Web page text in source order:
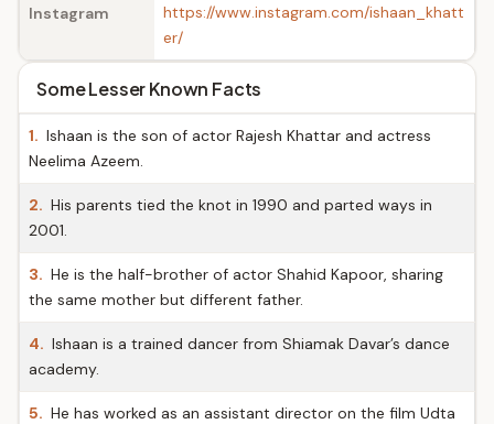
Instagram
https://www.instagram.com/ishaan_khatt
er/
Some Lesser Known Facts
1. Ishaan is the son of actor Rajesh Khattar and actress
Neelima Azeem.
2. His parents tied the knot in 1990 and parted ways in
2001.
3. He is the half-brother of actor Shahid Kapoor, sharing
the same mother but different father.
4. Ishaan is a trained dancer from Shiamak Davar’s dance
academy.
5. He has worked as an assistant director on the film Udta